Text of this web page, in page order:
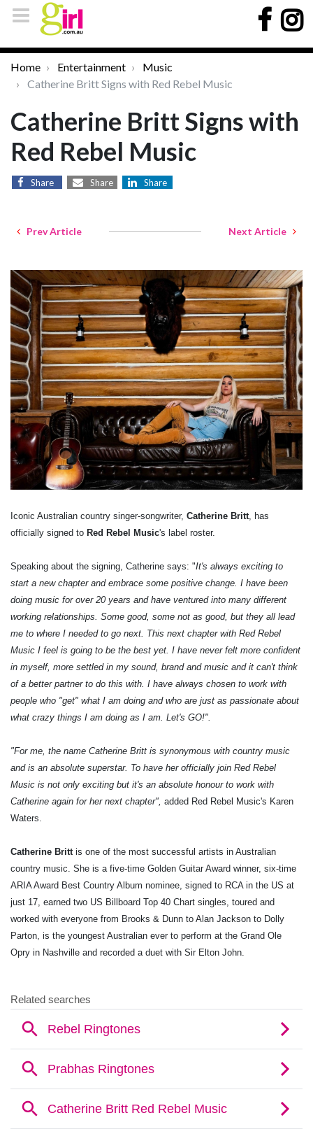
Home Entertainment
Music
Catherine Britt Signs with Red Rebel Music
Catherine Britt Signs with
Red Rebel Music
Share Share Share
Prev Article Next Article
Iconic Australian country singer-songwriter, Catherine Britt , has
officially signed to Red Rebel Music's label roster.
Speaking about the signing, Catherine says: "It's always exciting to
start a new chapter and embrace some positive change. I have been
doing music for over 20 years and have ventured into many different
working relationships. Some good, some not as good, but they all lead
me to where I needed to go next. This next chapter with Red Rebel
Music I feel is going to be the best yet. I have never felt more confident
in myself, more settled in my sound, brand and music and it can't think
of a better partner to do this with. I have always chosen to work with
people who "get" what I am doing and who are just as passionate about
what crazy things I am doing as I am. Let's GO!".
"For me, the name Catherine Britt is synonymous with country music
and is an absolute superstar. To have her officially join Red Rebel
Music is not only exciting but it's an absolute honour to work with
Catherine again for her next chapter", added Red Rebel Music's Karen
Waters.
Catherine Britt is one of the most successful artists in Australian
country music. She is a five-time Golden Guitar Award winner, six-time
ARIA Award Best Country Album nominee, signed to RCA in the US at
just 17, earned two US Billboard Top 40 Chart singles, toured and
worked with everyone from Brooks & Dunn to Alan Jackson to Dolly
Parton, is the youngest Australian ever to perform at the Grand Ole
Opry in Nashville and recorded a duet with Sir Elton John.